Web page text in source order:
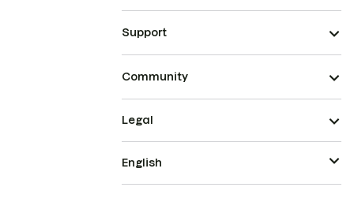
Support
Community
Legal
English